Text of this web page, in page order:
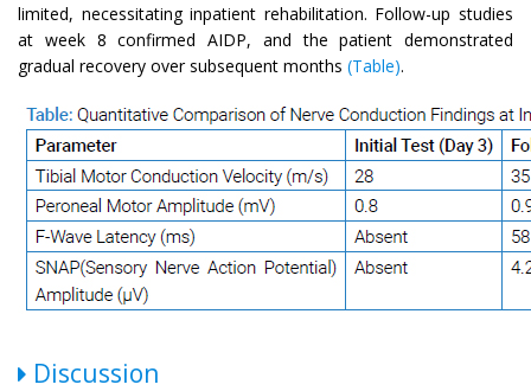
limited, necessitating inpatient rehabilitation. Follow-up studies
at week 8 confirmed AIDP, and the patient demonstrated
gradual recovery over subsequent months (Table).
Discussion